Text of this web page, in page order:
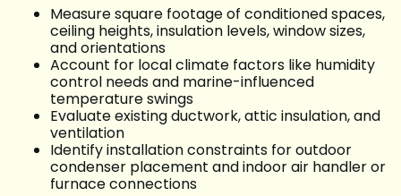
Measure square footage of conditioned spaces,
ceiling heights, insulation levels, window sizes,
and orientations
Account for local climate factors like humidity
control needs and marine-influenced
temperature swings
Evaluate existing ductwork, attic insulation, and
ventilation
Identify installation constraints for outdoor
condenser placement and indoor air handler or
furnace connections